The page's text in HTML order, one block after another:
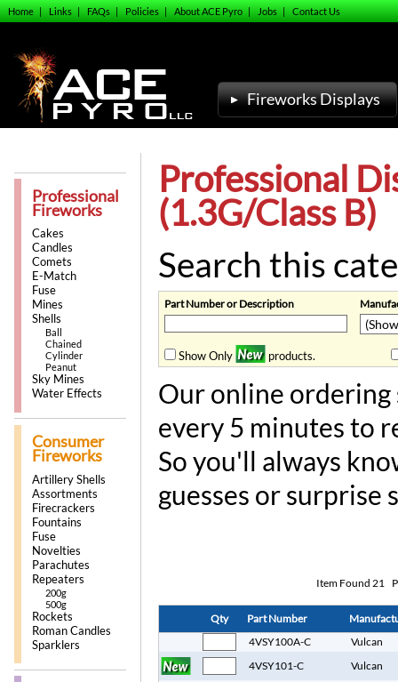
Home|Links|FAQs|Policies|About ACE Pyro|Jobs|Contact Us
Fireworks Displays
Professional
Fireworks
Cakes
Candles
Comets
E-Match
Fuse
Mines
Shells
Ball
Chained
Cylinder
Peanut
Sky Mines
Water Effects
Consumer
Fireworks
Artillery Shells
Assortments
Firecrackers
Fountains
Fuse
Novelties
Parachutes
Repeaters
200g
500g
Rockets
Roman Candles
Sparklers
Professional
(1.3G/Class B)
Search this
Part Number or Description
Show Only products.
Our online ordering
every 5 minutes to
So you'll always
guesses or
Item Found 21
Qty Part Number
4VSY100A-C Vulcan
4VSY101-C Vulcan